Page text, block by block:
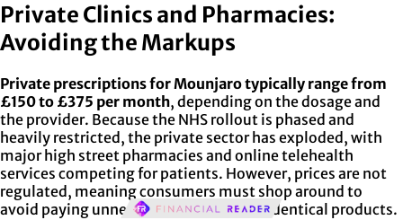
Private Clinics and Pharmacies:
Avoiding the Markups
Private prescriptions for Mounjaro typically range from
£150 to £375 per month, depending on the dosage and
the provider. Because the NHS rollout is phased and
heavily restricted, the private sector has exploded, with
major high street pharmacies and online telehealth
services competing for patients. However, prices are not
regulated, meaning consumers must shop around to
avoid paying unnecessary markups for identical products.